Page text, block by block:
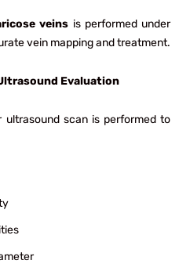
veins is performed under
vein mapping and treatment.
Evaluation
ultrasound scan is performed to